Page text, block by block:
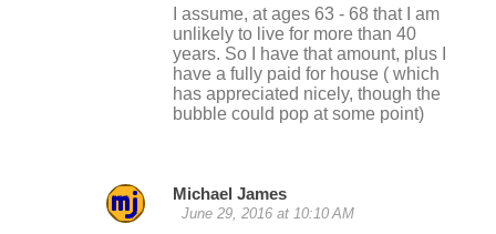
I assume, at ages 63 - 68 that I am
unlikely to live for more than 40
years. So I have that amount, plus I
have a fully paid for house ( which
has appreciated nicely, though the
bubble could pop at some point)
Michael James
June 29, 2016 at 10:10 AM